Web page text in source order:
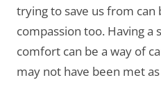
trying to save us from can
compassion too. Having a
comfort can be a way of
may not have been met